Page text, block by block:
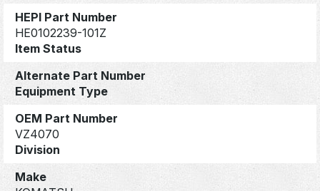
HEPI Part Number
HE0102239-101Z
Item Status
Alternate Part Number
Equipment Type
OEM Part Number
VZ4070
Division
Make